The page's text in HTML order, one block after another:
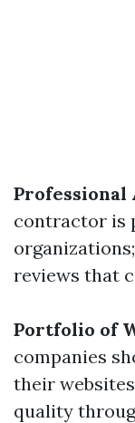
Professional
contractor is
reviews that
Portfolio of
companies
their
quality